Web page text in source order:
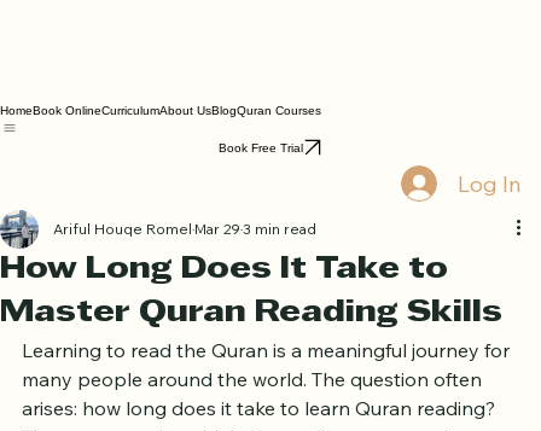
BlogQuran Courses
Log In
How Long Does It Take to
Master Quran Reading Skills
Ariful Houqe RomelMar 293 min read
Learning to read the Quran is a meaningful journey for
many people around the world. The question often